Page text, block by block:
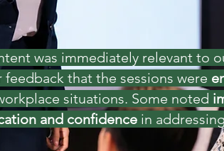
was immediately relevant to
that the sessions were
situations. Some noted
and confidence in